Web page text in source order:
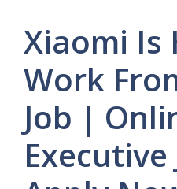
Xiaomi Is
Work
Job |
Executive